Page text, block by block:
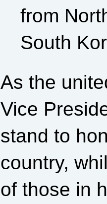
from
South
As the
Vice
stand to
country,
of those in